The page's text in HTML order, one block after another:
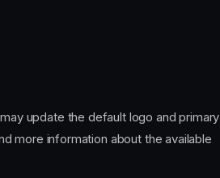
update the default logo and primary
more information about the available